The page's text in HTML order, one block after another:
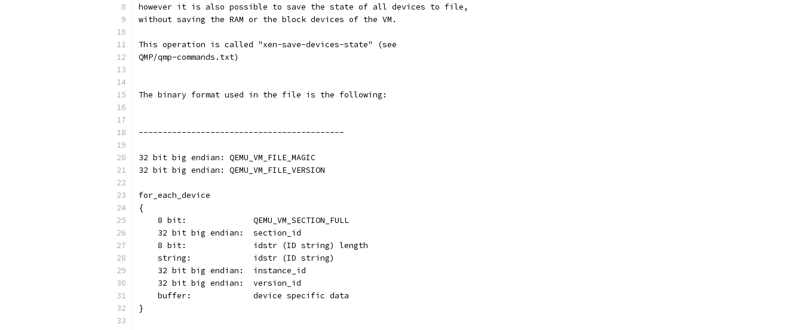
however it is also possible to save the state of all devices to file,
without saving the RAM or the block devices of the VM.
This operation is called "xen-save-devices-state" (see
QMP/qmp-commands.txt)
The binary format used in the file is the following:
-------------------------------------------
32 bit big endian: QEMU_VM_FILE_MAGIC
32 bit big endian: QEMU_VM_FILE_VERSION
for_each_device
{
    8 bit:              QEMU_VM_SECTION_FULL
    32 bit big endian:  section_id
    8 bit:              idstr (ID string) length
    string:             idstr (ID string)
    32 bit big endian:  instance_id
    32 bit big endian:  version_id
    buffer:             device specific data
}